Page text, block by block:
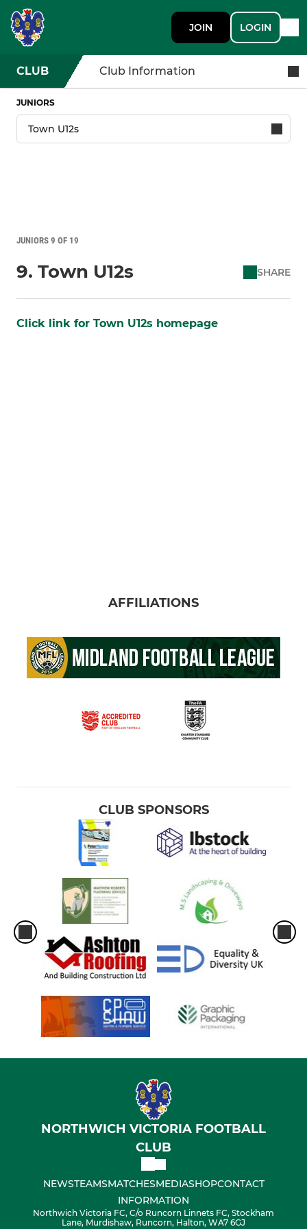
JOIN LOGIN
CLUB Club Information
JUNIORS
JUNIORS 9 OF 19
9. Town U12s SHARE
Click link for Town U12s homepage
AFFILIATIONS
CLUB SPONSORS
NORTHWICH VICTORIA FOOTBALL
CLUB
NEWSTEAMSMATCHESMEDIASHOPCONTACT
INFORMATION
Northwich Victoria FC, C/o Runcorn Linnets FC, Stockham
Lane, Murdishaw, Runcorn, Halton, WA7 6GJ